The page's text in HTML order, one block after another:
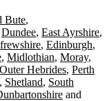
Bute
Dundee East Ayrshire
Edinburgh
Midlothian Moray
Outer Hebrides Perth
Shetland South